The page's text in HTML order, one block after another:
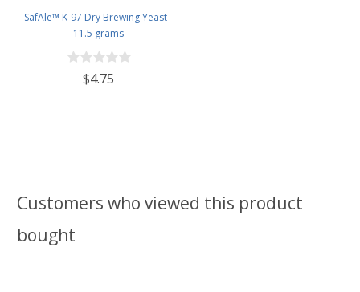
SafAle™ K-97 Dry Brewing Yeast -
11.5 grams
$4.75
Customers who viewed this product
bought